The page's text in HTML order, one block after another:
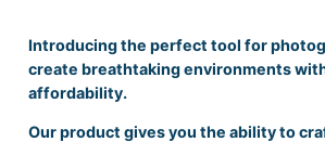
Introducing the perfect tool for
create breathtaking environments
affordability.
Our product gives you the ability to